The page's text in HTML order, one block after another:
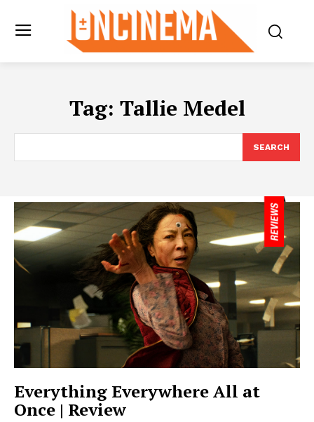
Tag: Tallie Medel
SEARCH
Everything Everywhere All at
Once | Review